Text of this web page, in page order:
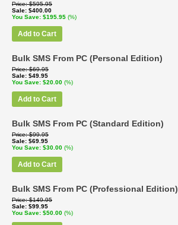
Price $595.95
Sale $400.00
You Save $195.95 (%)
Add to Cart
Bulk SMS From PC (Personal Edition)
Price $69.95
Sale $49.95
You Save $20.00 (%)
Add to Cart
Bulk SMS From PC (Standard Edition)
Price $99.95
Sale $69.95
You Save $30.00 (%)
Add to Cart
Bulk SMS From PC (Professional Edition)
Price $149.95
Sale $99.95
You Save $50.00 (%)